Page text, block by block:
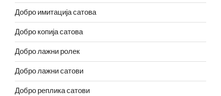
Добро имитација сатова
Добро копија сатова
Добро лажни ролек
Добро лажни сатови
Добро реплика сатови